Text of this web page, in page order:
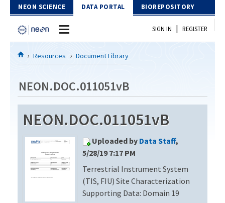
Skip to Content
NEON SCIENCE DATA PORTAL BIOREPOSITORY
Home
Download Data
EXPLORE DATA PRODUCTS
PROTOTYPE DATA
Resources
DOCUMENT LIBRARY
DATA AVAILABILITY CHART
MEGAPIT INFORMATION
SIGN IN | REGISTER
Resources Document Library
NEON.DOC.011051vB
NEON.DOC.011051vB
Uploaded by Data Staff,
5/28/19 7:17 PM
Terrestrial Instrument System
(TIS, FIU) Site Characterization
Supporting Data: Domain 19